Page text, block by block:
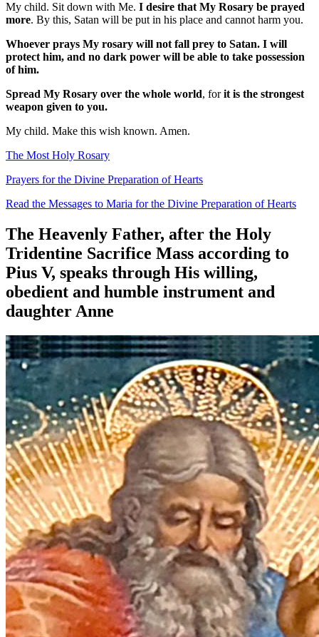
My child. Sit down with Me. I desire that My Rosary be prayed
more. By this, Satan will be put in his place and cannot harm you.
Whoever prays My rosary will not fall prey to Satan. I will
protect him, and no dark power will be able to take possession
of him.
Spread My Rosary over the whole world, forit is the strongest
weapon given to you.
My child. Make this wish known. Amen.
The Most Holy Rosary
Prayers for the Divine Preparation of Hearts
Read the Messages to Maria for the Divine Preparation of Hearts
The Heavenly Father, after the Holy
Tridentine Sacrifice Mass according to
Pius V, speaks through His willing,
obedient and humble instrument and
daughter Anne